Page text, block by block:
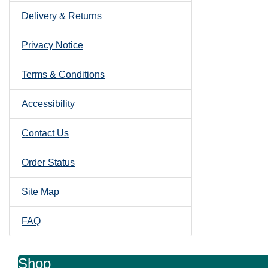
Delivery & Returns
Privacy Notice
Terms & Conditions
Accessibility
Contact Us
Order Status
Site Map
FAQ
Shop